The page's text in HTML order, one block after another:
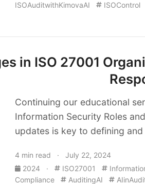
ISOAuditwithKimovaAI
ISOControl
in ISO 27001
Continuing our educational
Information Security Roles
updates is key to defining
4 min read · July 22, 2024
2024
· ISO27001
Compliance
AuditingAI